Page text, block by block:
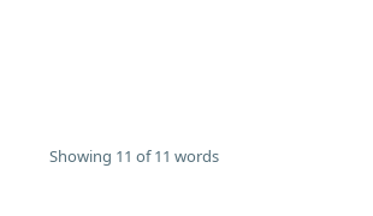
Showing 11 of 11 words